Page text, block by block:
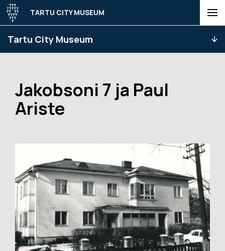
Tartu City Museum
TARTU CITY MUSEUM
Jakobsoni 7 ja Paul
Ariste